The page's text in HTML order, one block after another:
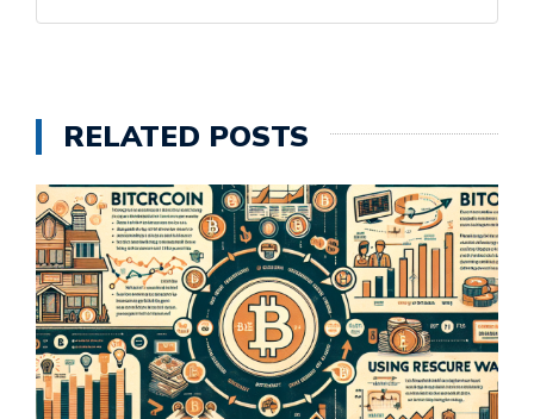
RELATED POSTS